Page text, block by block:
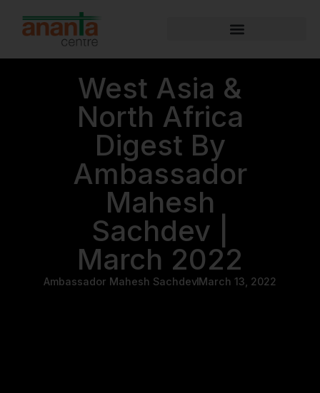
West Asia &
North Africa
Digest By
Ambassador
Mahesh
Sachdev |
March 2022
Ambassador Mahesh SachdevMarch 13, 2022